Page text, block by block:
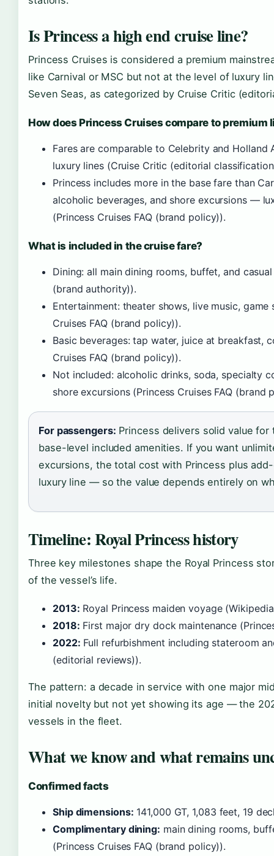
Is Princess a high end cruise line?
Princess Cruises is considered a premium
like Carnival or MSC but not at the level of luxury
Seven Seas, as categorized by Cruise Critic
How does Princess Cruises compare to premium
Fares are comparable to Celebrity and
luxury lines (Cruise Critic (editorial
Princess includes more in the base fare than
alcoholic beverages, and shore excursions —
(Princess Cruises FAQ (brand policy)).
What is included in the cruise fare?
Dining: all main dining rooms, buffet, and
(brand authority)).
Entertainment: theater shows, live music,
Cruises FAQ (brand policy)).
Basic beverages: tap water, juice at breakfast,
Cruises FAQ (brand policy)).
Not included: alcoholic drinks, soda, specialty
shore excursions (Princess Cruises FAQ (brand
For passengers: Princess delivers solid value
base-level included amenities. If you want
excursions, the total cost with Princess plus
luxury line — so the value depends entirely on
Timeline: Royal Princess history
Three key milestones shape the Royal Princess
of the vessel’s life.
2013: Royal Princess maiden voyage
2018: First major dry dock maintenance
2022: Full refurbishment including stateroom
(editorial reviews)).
The pattern: a decade in service with one major
initial novelty but not yet showing its age — the
vessels in the fleet.
What we know and what remains
Confirmed facts
Ship dimensions: 141,000 GT, 1,083 feet, 19
Complimentary dining: main dining rooms,
(Princess Cruises FAQ (brand policy)).